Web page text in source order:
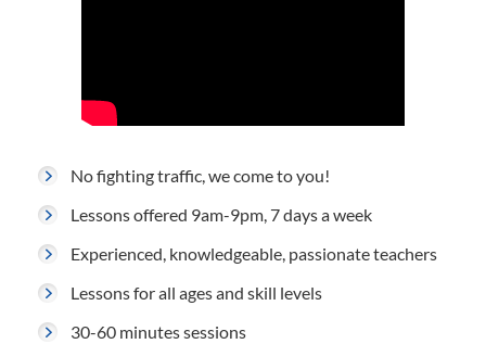
No fighting traffic, we come to you!
Lessons offered 9am-9pm, 7 days a week
Experienced, knowledgeable, passionate teachers
Lessons for all ages and skill levels
30-60 minutes sessions